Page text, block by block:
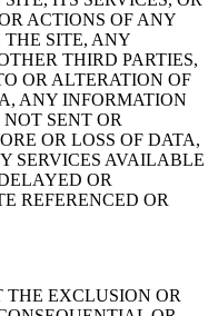
ACTIONS OF ANY
SITE, ANY
THIRD PARTIES,
OR ALTERATION OF
ANY INFORMATION
SENT OR
OR LOSS OF DATA,
SERVICES AVAILABLE
OR
REFERENCED OR
THE EXCLUSION OR